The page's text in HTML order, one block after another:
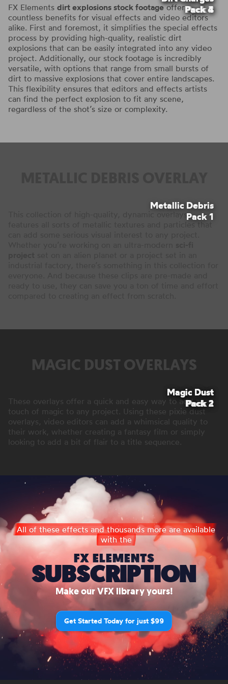
Pack 1
Pack 2
Pack 3
Pack 4
FX Elements dirt explosions stock footageoffers
countless benefits for visual effects and video editors
alike. First and foremost, it simplifies the special effects
process by providing high-quality, realistic dirt
explosions that can be easily integrated into any video
project. Additionally, our stock footage is incredibly
versatile, with options that range from small bursts of
dirt to massive explosions that cover entire landscapes.
This flexibility ensures that editors and effects artists
can find the perfect explosion to fit any scene,
regardless of the shot’s size or complexity.
Metallic Debris
Pack 1
This collection of high-quality, dynamic overlays
MAGIC DUST OVERLAYS
Magic Dust
Pack 1
Magic Dust
Pack 2
These overlays offer a quick and easy way to add a
touch of magic to any project. Using these pixie dust
overlays, video editors can add a whimsical quality to
their work, whether creating a fantasy film or simply
looking to add a bit of flair to a title sequence.
All of these effects and thousands more are available
with the
FX ELEMENTS
SUBSCRIPTION
Make our VFX library yours!
Get Started Today for just $99